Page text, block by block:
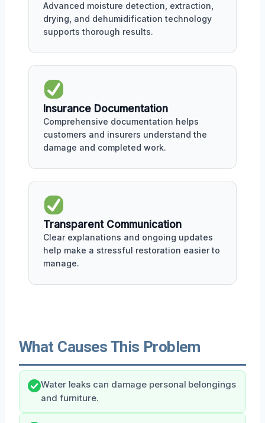
Advanced moisture detection, extraction,
drying, and dehumidification technology
supports thorough results.
Insurance Documentation
Comprehensive documentation helps
customers and insurers understand the
damage and completed work.
Transparent Communication
Clear explanations and ongoing updates
help make a stressful restoration easier to
manage.
What Causes This Problem
Water leaks can damage personal belongings
and furniture.